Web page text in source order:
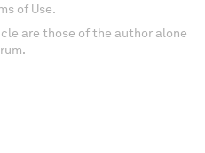
of Use.
are those of the author alone